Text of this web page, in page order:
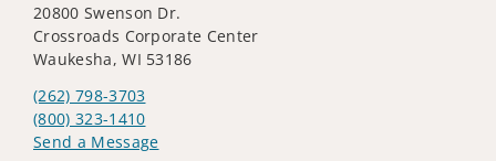
20800 Swenson Dr.
Crossroads Corporate Center
Waukesha, WI 53186
(262) 798-3703
(800) 323-1410
Send a Message